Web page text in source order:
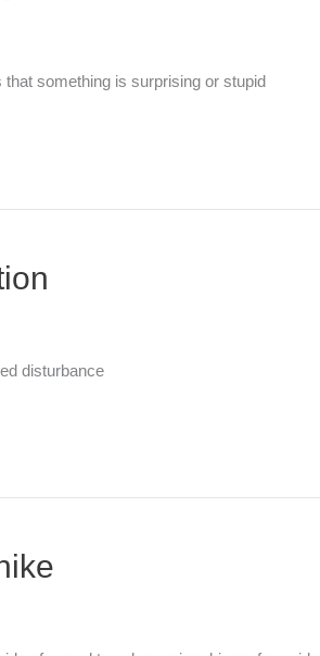
that something is surprising or stupid
disturbance